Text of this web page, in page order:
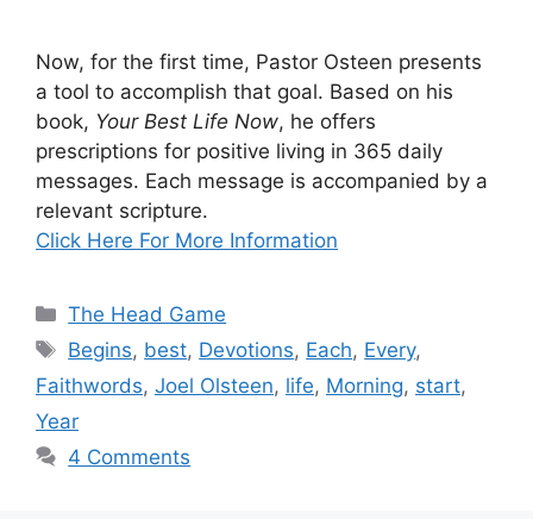
Now, for the first time, Pastor Osteen presents
a tool to accomplish that goal. Based on his
book, Your Best Life Now, he offers
prescriptions for positive living in 365 daily
messages. Each message is accompanied by a
relevant scripture.
Click Here For More Information
Categories
The Head Game
Tags
Begins, best, Devotions, Each, Every,
Faithwords, Joel Olsteen, life, Morning, start,
Year
4 Comments